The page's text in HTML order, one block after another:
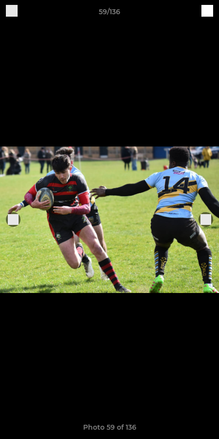
59/136
Photo 59 of 136